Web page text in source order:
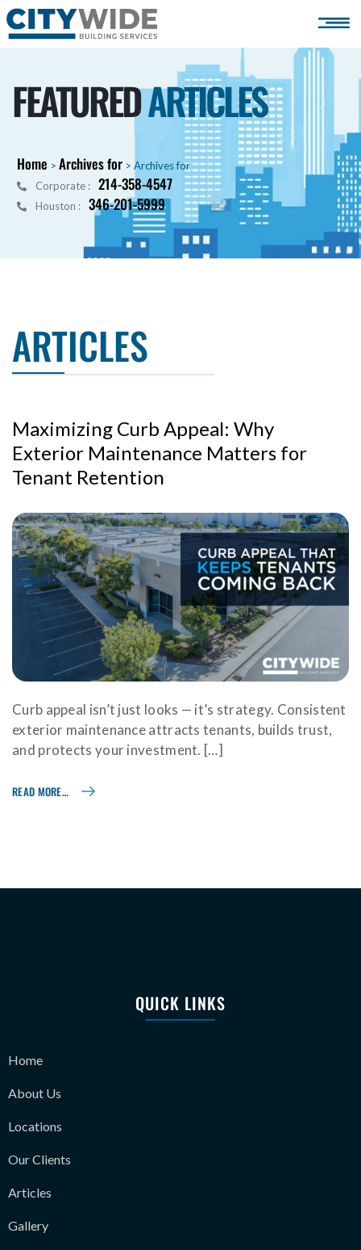
FEATUREDARTICLES
Home > Archives for > Archives for
Corporate :
214-358-4547
Houston : 346-201-5999
ARTICLES
Maximizing Curb Appeal: Why
Exterior Maintenance Matters for
Tenant Retention
Curb appeal isn’t just looks — it’s strategy. Consistent
exterior maintenance attracts tenants, builds trust,
and protects your investment. […]
READ MORE…
QUICK LINKS
Home
About Us
Locations
Our Clients
Articles
Gallery